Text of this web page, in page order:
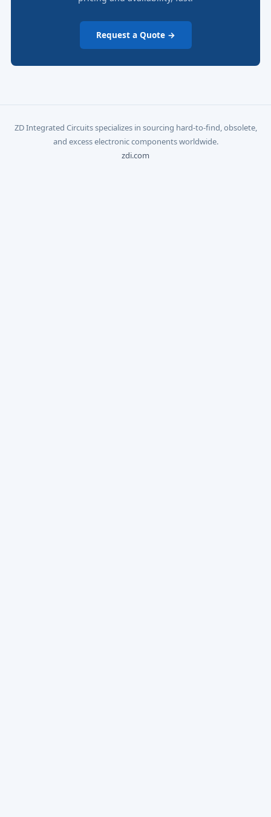
Request a Quote →
ZD Integrated Circuits specializes in sourcing hard-to-find, obsolete,
and excess electronic components worldwide.
zdi.com